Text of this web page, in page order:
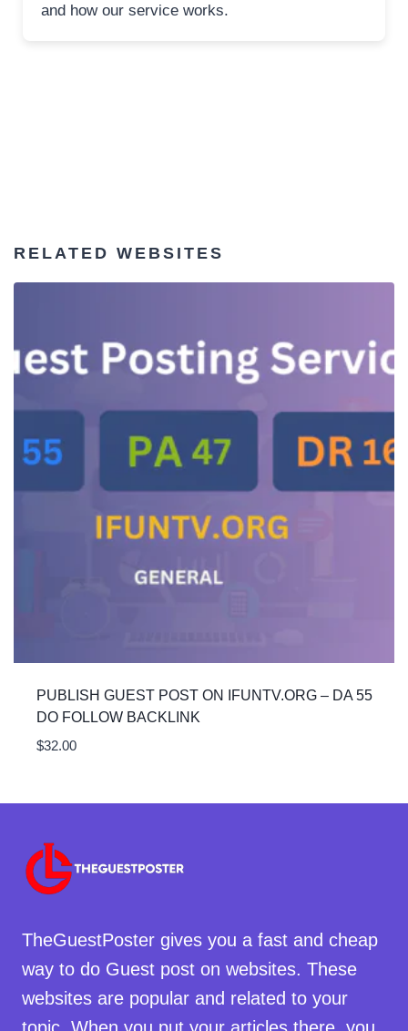
and how our service works.
RELATED WEBSITES
PUBLISH GUEST POST ON IFUNTV.ORG – DA 55
DO FOLLOW BACKLINK
$32.00
TheGuestPoster gives you a fast and cheap
way to do Guest post on websites. These
websites are popular and related to your